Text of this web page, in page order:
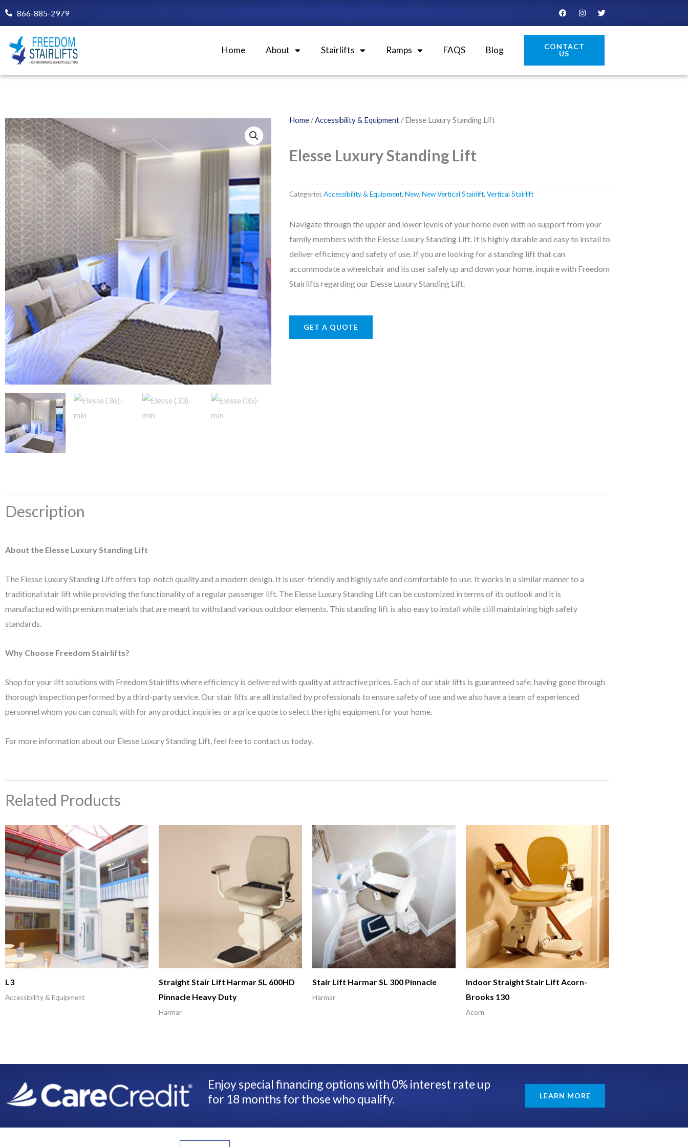
Skip
content
866-885-2979
F
a
o
o
I
n
g
T
w
Home About Stairlifts Ramps FAQS Blog
CONTACT
US
Home /Accessibility & Equipment / Elesse Luxury Standing Lift
Elesse Luxury Standing Lift
CategoriesAccessibility & Equipment, New, New Vertical Stairlift, Vertical Stairlift
Navigate through the upper and lower levels of your home even with no support from your
family members with the Elesse Luxury Standing Lift. It is highly durable and easy to install to
deliver efficiency and safety of use. If you are looking for a standing lift that can
accommodate a wheelchair and its user safely up and down your home, inquire with Freedom
Stairlifts regarding our Elesse Luxury Standing Lift.
GET A QUOTE
Description
About the Elesse Luxury Standing Lift
The Elesse Luxury Standing Lift offers top-notch quality and a modern design. It is user-friendly and highly safe and comfortable to use. It works in a similar manner to a
traditional stair lift while providing the functionality of a regular passenger lift. The Elesse Luxury Standing Lift can be customized in terms of its outlook and it is
manufactured with premium materials that are meant to withstand various outdoor elements. This standing lift is also easy to install while still maintaining high safety
standards.
Why Choose Freedom Stairlifts?
Shop for your lift solutions with Freedom Stairlifts where efficiency is delivered with quality at attractive prices. Each of our stair lifts is guaranteed safe, having gone through
thorough inspection performed by a third-party service. Our stair lifts are all installed by professionals to ensure safety of use and we also have a team of experienced
personnel whom you can consult with for any product inquiries or a price quote to select the right equipment for your home.
For more information about our Elesse Luxury Standing Lift, feel free to contact us today.
Related Products
L3
Accessibility & Equipment
Straight Stair Lift Harmar SL 600HD
Pinnacle Heavy Duty
Harmar
Stair Lift Harmar SL 300 Pinnacle
Harmar
Indoor Straight Stair Lift Acorn-
Brooks 130
Acorn
Enjoy special financing options with 0% interest rate up
for 18 months for those who qualify.
LEARN MORE